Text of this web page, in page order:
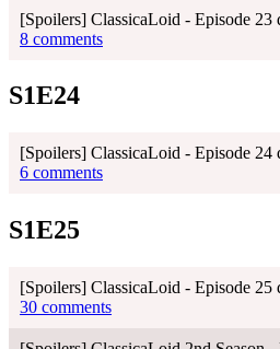
[Spoilers] ClassicaLoid - Episode 23
8 comments
S1E24
[Spoilers] ClassicaLoid - Episode 24
6 comments
S1E25
[Spoilers] ClassicaLoid - Episode
30 comments